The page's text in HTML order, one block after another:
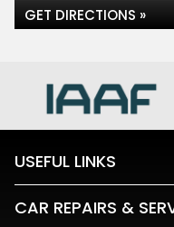
GET DIRECTIONS »
USEFUL LINKS
CAR REPAIRS &